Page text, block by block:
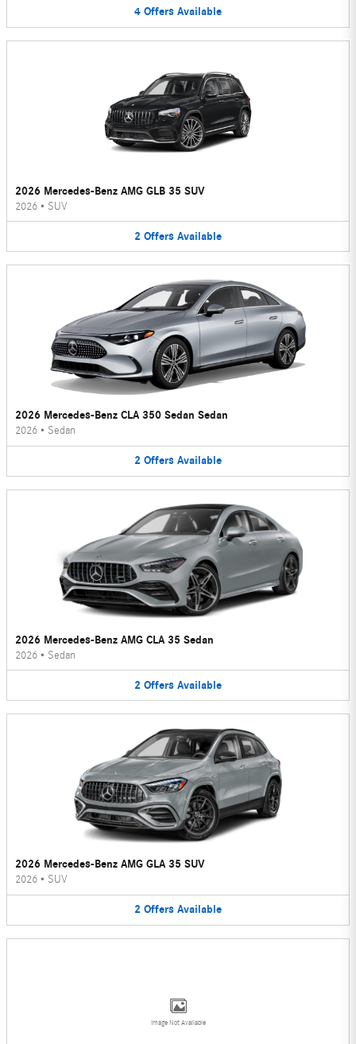
4 Offers Available
2026 Mercedes-Benz AMG GLB 35 SUV
2026 • SUV
2 Offers Available
2026 Mercedes-Benz CLA 350 Sedan Sedan
2026 • Sedan
2 Offers Available
2026 Mercedes-Benz AMG CLA 35 Sedan
2026 • Sedan
2 Offers Available
2026 Mercedes-Benz AMG GLA 35 SUV
2026 • SUV
2 Offers Available
Image Not Available